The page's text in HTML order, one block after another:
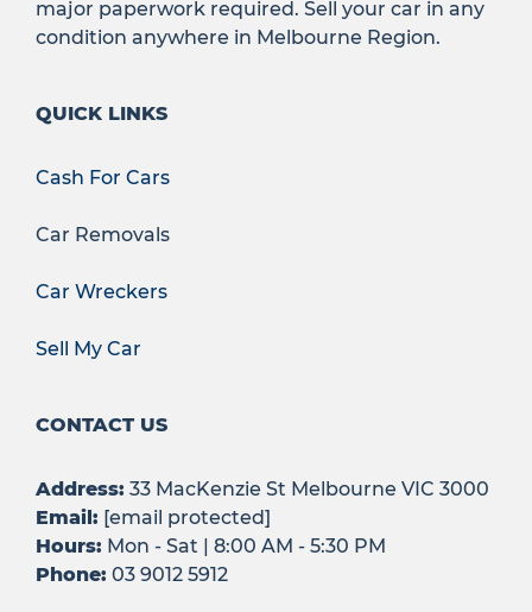
major paperwork required. Sell your car in any
condition anywhere in Melbourne Region.
QUICK LINKS
Cash For Cars
Car Removals
Car Wreckers
Sell My Car
CONTACT US
Address: 33 MacKenzie St Melbourne VIC 3000
Email: [email protected]
Hours: Mon - Sat | 8:00 AM - 5:30 PM
Phone: 03 9012 5912